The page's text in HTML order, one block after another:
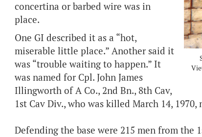
concertina or barbed wire was in
place.
One GI described it as a “hot,
miserable little place.” Another said it
was “trouble waiting to happen.” It
was named for Cpl. John James
Illingworth of A Co., 2nd Bn., 8th Cav,
1st Cav Div., who was killed March 14,
Defending the base were 215 men from